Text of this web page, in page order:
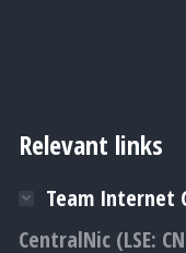
Relevant links
Team Internet
CentralNic (LSE: